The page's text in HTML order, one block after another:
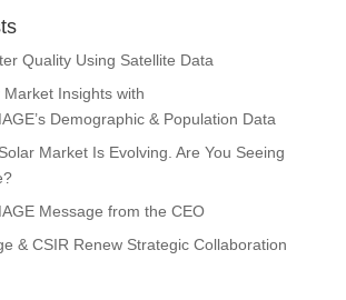
Quality Using Satellite Data
Insights with
Demographic & Population Data
Market Is Evolving. Are You Seeing
Message from the CEO
& CSIR Renew Strategic Collaboration